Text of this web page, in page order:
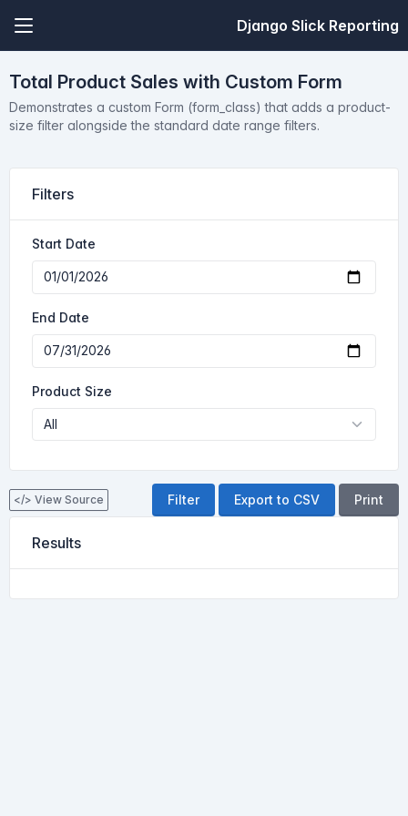
Django Slick Reporting
Total Product Sales with Custom Form
Demonstrates a custom Form (form_class) that adds a product-
size filter alongside the standard date range filters.
Filters
Start Date
End Date
Product Size
</> View Source Export to CSV Print
Results